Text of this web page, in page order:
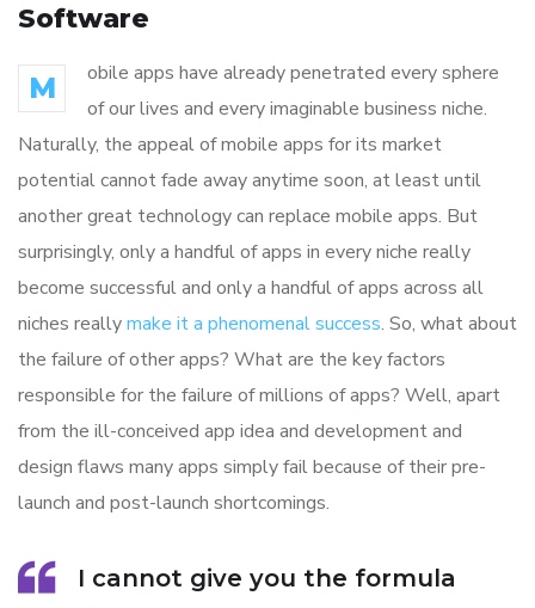
Software
M
obile apps have already penetrated every sphere
of our lives and every imaginable business niche.
Naturally, the appeal of mobile apps for its market
potential cannot fade away anytime soon, at least until
another great technology can replace mobile apps. But
surprisingly, only a handful of apps in every niche really
become successful and only a handful of apps across all
niches reallymake it a phenomenal success. So, what about
the failure of other apps? What are the key factors
responsible for the failure of millions of apps? Well, apart
from the ill-conceived app idea and development and
design flaws many apps simply fail because of their pre-
launch and post-launch shortcomings.
I cannot give you the formula